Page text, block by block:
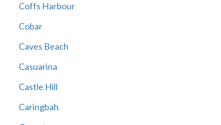
Coffs Harbour
Cobar
Caves Beach
Casuarina
Castle Hill
Caringbah